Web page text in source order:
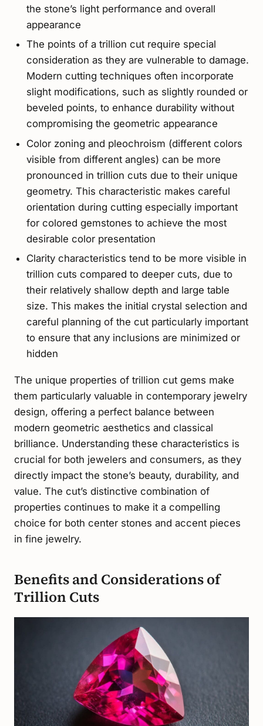
the stone’s light performance and overall
appearance
The points of a trillion cut require special
consideration as they are vulnerable to damage.
Modern cutting techniques often incorporate
slight modifications, such as slightly rounded or
beveled points, to enhance durability without
compromising the geometric appearance
Color zoning and pleochroism (different colors
visible from different angles) can be more
pronounced in trillion cuts due to their unique
geometry. This characteristic makes careful
orientation during cutting especially important
for colored gemstones to achieve the most
desirable color presentation
Clarity characteristics tend to be more visible in
trillion cuts compared to deeper cuts, due to
their relatively shallow depth and large table
size. This makes the initial crystal selection and
careful planning of the cut particularly important
to ensure that any inclusions are minimized or
hidden
The unique properties of trillion cut gems make
them particularly valuable in contemporary jewelry
design, offering a perfect balance between
modern geometric aesthetics and classical
brilliance. Understanding these characteristics is
crucial for both jewelers and consumers, as they
directly impact the stone’s beauty, durability, and
value. The cut’s distinctive combination of
properties continues to make it a compelling
choice for both center stones and accent pieces
in fine jewelry.
Benefits and Considerations of
Trillion Cuts